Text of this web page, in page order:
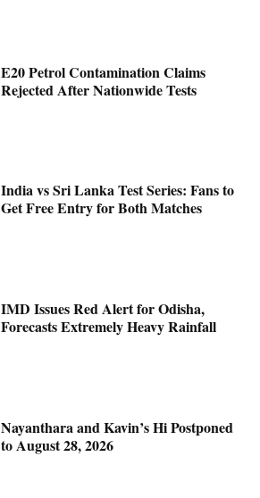
E20 Petrol Contamination Claims
Rejected After Nationwide Tests
India vs Sri Lanka Test Series: Fans to
Get Free Entry for Both Matches
IMD Issues Red Alert for Odisha,
Forecasts Extremely Heavy Rainfall
Nayanthara and Kavin’s Hi Postponed
to August 28, 2026